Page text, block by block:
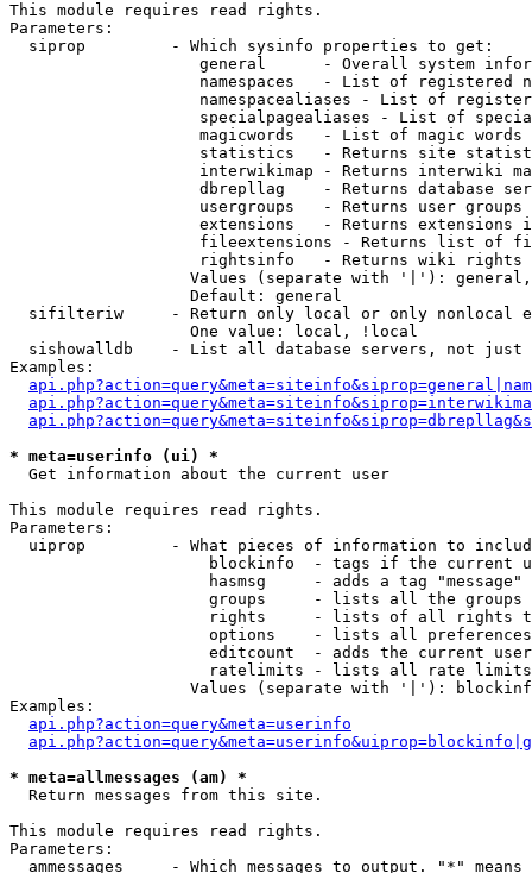
This module requires read rights.
Parameters:
  siprop         - Which sysinfo properties to get:
general      - Overall system
namespaces   - List of registered
namespacealiases - List of
specialpagealiases - List of
magicwords   - List of magic words
statistics   - Returns site
interwikimap - Returns interwiki
dbrepllag    - Returns database
usergroups   - Returns user
extensions   - Returns extensions
fileextensions - Returns list of
rightsinfo   - Returns wiki
Values (separate with '|'):
                   Default: general
sifilteriw     - Return only local or only nonlocal
                   One value: local, !local
sishowalldb    - List all database servers, not just
Examples:
* meta=userinfo (ui) *
Get information about the current user
This module requires read rights.
Parameters:
uiprop         - What pieces of information to
blockinfo  - tags if the current
hasmsg     - adds a tag
groups     - lists all the groups
rights     - lists of all rights
options    - lists all
editcount  - adds the current
ratelimits - lists all rate
Values (separate with '|'):
Examples:
api.php?action=query&meta=userinfo
* meta=allmessages (am) *
Return messages from this site.
This module requires read rights.
Parameters:
ammessages     - Which messages to output. "*" means